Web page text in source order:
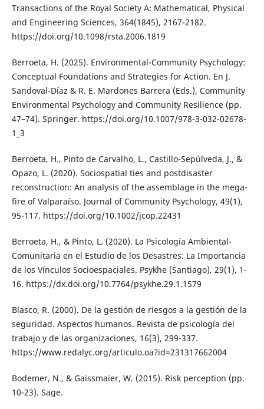
Transactions of the Royal Society A: Mathematical, Physical
and Engineering Sciences, 364(1845), 2167-2182.
https://doi.org/10.1098/rsta.2006.1819
Berroeta, H. (2025). Environmental-Community Psychology:
Conceptual Foundations and Strategies for Action. En J.
Sandoval-Díaz & R. E. Mardones Barrera (Eds.), Community
Environmental Psychology and Community Resilience (pp.
47–74). Springer. https://doi.org/10.1007/978-3-032-02678-
1_3
Berroeta, H., Pinto de Carvalho, L., Castillo-Sepúlveda, J., &
Opazo, L. (2020). Sociospatial ties and postdisaster
reconstruction: An analysis of the assemblage in the mega-
fire of Valparaíso. Journal of Community Psychology, 49(1),
95-117. https://doi.org/10.1002/jcop.22431
Berroeta, H., & Pinto, L. (2020). La Psicología Ambiental-
Comunitaria en el Estudio de los Desastres: La Importancia
de los Vínculos Socioespaciales. Psykhe (Santiago), 29(1), 1-
16. https://dx.doi.org/10.7764/psykhe.29.1.1579
Blasco, R. (2000). De la gestión de riesgos a la gestión de la
seguridad. Aspectos humanos. Revista de psicología del
trabajo y de las organizaciones, 16(3), 299-337.
https://www.redalyc.org/articulo.oa?id=231317662004
Bodemer, N., & Gaissmaier, W. (2015). Risk perception (pp.
10-23). Sage.